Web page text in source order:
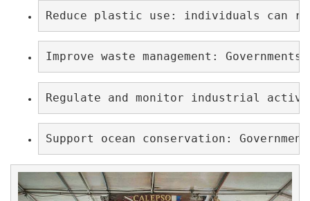
Reduce plastic use: individuals can
Improve waste management:
Regulate and monitor industrial
Support ocean conservation: